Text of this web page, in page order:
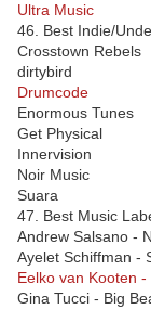
Ultra Music
46. Best Indie/
Crosstown Rebels
dirtybird
Drumcode
Enormous Tunes
Get Physical
Innervision
Noir Music
Suara
47. Best Music
Andrew Salsano -
Ayelet Schiffman -
Eelko van Kooten -
Gina Tucci - Big